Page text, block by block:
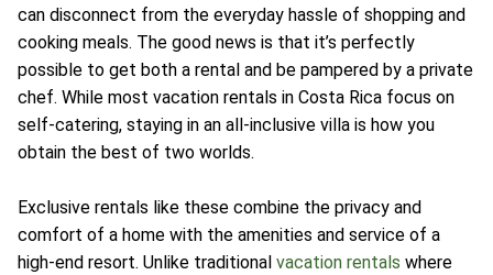
can disconnect from the everyday hassle of shopping and
cooking meals. The good news is that it’s perfectly
possible to get both a rental and be pampered by a private
chef. While most vacation rentals in Costa Rica focus on
self-catering, staying in an all-inclusive villa is how you
obtain the best of two worlds.
Exclusive rentals like these combine the privacy and
comfort of a home with the amenities and service of a
high-end resort. Unlike traditional vacation rentals where